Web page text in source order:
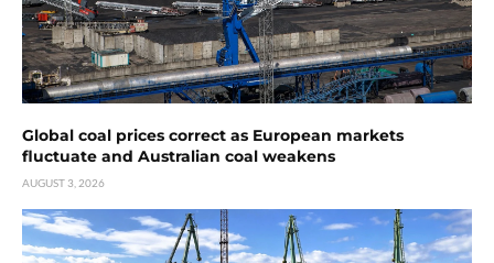
Global coal prices correct as European markets
fluctuate and Australian coal weakens
AUGUST 3, 2026